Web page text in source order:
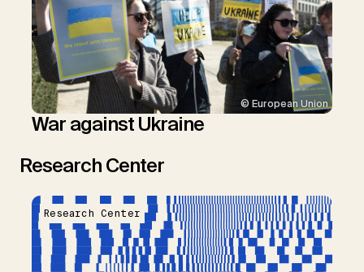
© European Union
War against Ukraine
Research Center
Research Center